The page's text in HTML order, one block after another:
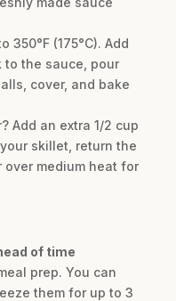
350°F (175°C). Add
to the sauce, pour
cover, and bake
Add an extra 1/2 cup
skillet, return the
medium heat for
of time
prep. You can
them for up to 3